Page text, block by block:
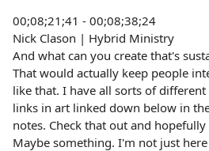
00;08;21;41 - 00;08;38;24
Nick Clason | Hybrid Ministry
And what can you create that's
That would actually keep people
like that. I have all sorts of different
links in art linked down below in
notes. Check that out and
Maybe something. I'm not just